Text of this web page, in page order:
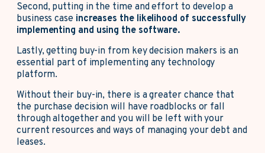
Second, putting in the time and effort to develop a
business case increases the likelihood of successfully
implementing and using the software.
Lastly, getting buy-in from key decision makers is an
essential part of implementing any technology
platform.
Without their buy-in, there is a greater chance that
the purchase decision will have roadblocks or fall
through altogether and you will be left with your
current resources and ways of managing your debt and
leases.